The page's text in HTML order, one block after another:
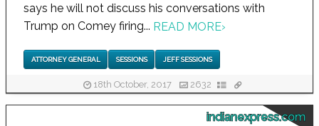
says he will not discuss his conversations with
Trump on Comey firing... READ MORE›
ATTORNEY GENERAL SESSIONS JEFF SESSIONS
18th October, 2017 2632
indianexpress.com